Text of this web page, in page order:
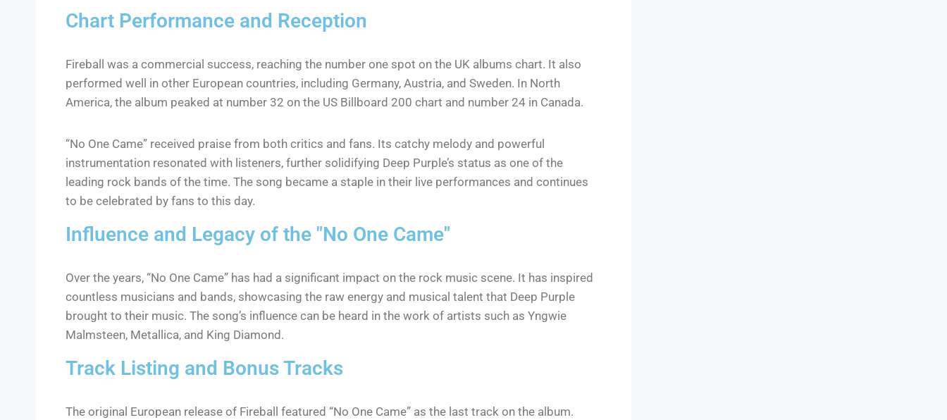
Chart Performance and Reception
Fireball was a commercial success, reaching the number one spot on the UK albums chart. It also
performed well in other European countries, including Germany, Austria, and Sweden. In North
America, the album peaked at number 32 on the US Billboard 200 chart and number 24 in Canada.
“No One Came” received praise from both critics and fans. Its catchy melody and powerful
instrumentation resonated with listeners, further solidifying Deep Purple’s status as one of the
leading rock bands of the time. The song became a staple in their live performances and continues
to be celebrated by fans to this day.
Influence and Legacy of the "No One Came"
Over the years, “No One Came” has had a significant impact on the rock music scene. It has inspired
countless musicians and bands, showcasing the raw energy and musical talent that Deep Purple
brought to their music. The song’s influence can be heard in the work of artists such as Yngwie
Malmsteen, Metallica, and King Diamond.
Track Listing and Bonus Tracks
The original European release of Fireball featured “No One Came” as the last track on the album.